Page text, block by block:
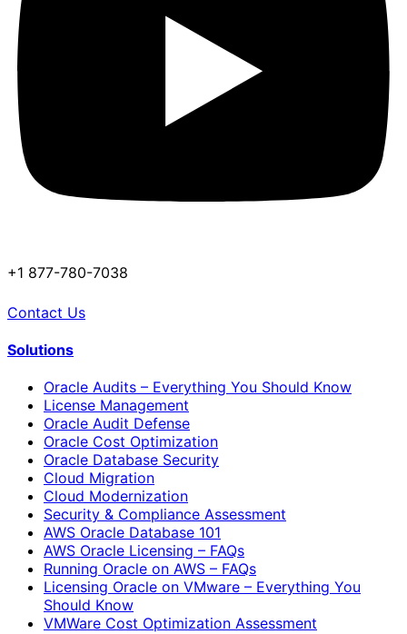
+1 877-780-7038
Contact Us
Solutions
Oracle Audits – Everything You Should Know
License Management
Oracle Audit Defense
Oracle Cost Optimization
Oracle Database Security
Cloud Migration
Cloud Modernization
Security & Compliance Assessment
AWS Oracle Database 101
AWS Oracle Licensing – FAQs
Running Oracle on AWS – FAQs
Licensing Oracle on VMware – Everything You
Should Know
VMWare Cost Optimization Assessment